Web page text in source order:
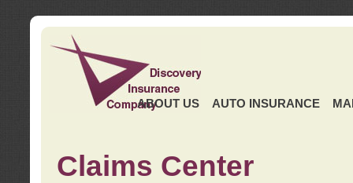
ABOUT US AUTO INSURANCE
Claims Center